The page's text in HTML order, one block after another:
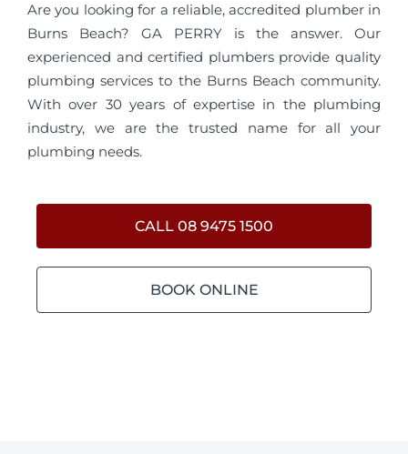
Are you looking for a reliable, accredited plumber in
Burns Beach? GA PERRY is the answer. Our
experienced and certified plumbers provide quality
plumbing services to the Burns Beach community.
With over 30 years of expertise in the plumbing
industry, we are the trusted name for all your
plumbing needs.
CALL 08 9475 1500
BOOK ONLINE